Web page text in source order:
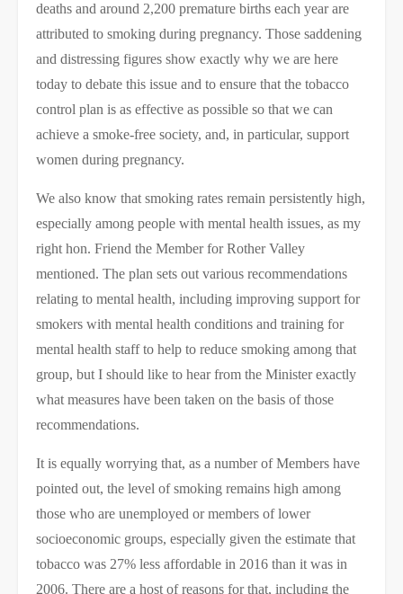
deaths and around 2,200 premature births each year are
attributed to smoking during pregnancy. Those saddening
and distressing figures show exactly why we are here
today to debate this issue and to ensure that the tobacco
control plan is as effective as possible so that we can
achieve a smoke-free society, and, in particular, support
women during pregnancy.
We also know that smoking rates remain persistently high,
especially among people with mental health issues, as my
right hon. Friend the Member for Rother Valley
mentioned. The plan sets out various recommendations
relating to mental health, including improving support for
smokers with mental health conditions and training for
mental health staff to help to reduce smoking among that
group, but I should like to hear from the Minister exactly
what measures have been taken on the basis of those
recommendations.
It is equally worrying that, as a number of Members have
pointed out, the level of smoking remains high among
those who are unemployed or members of lower
socioeconomic groups, especially given the estimate that
tobacco was 27% less affordable in 2016 than it was in
2006. There are a host of reasons for that, including the